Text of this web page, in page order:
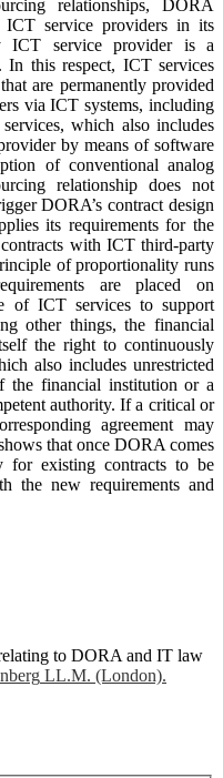
relationships, DORA
ICT service providers in its
ICT service provider is a
In this respect, ICT services
are permanently provided
via ICT systems, including
which also includes
by means of software
of conventional analog
relationship does not
DORA’s contract design
its requirements for the
with ICT third-party
of proportionality runs
are placed on
of ICT services to support
other things, the financial
the right to continuously
also includes unrestricted
the financial institution or a
authority. If a critical or
agreement may
that once DORA comes
for existing contracts to be
the new requirements and
to DORA and IT law
LL.M. (London).